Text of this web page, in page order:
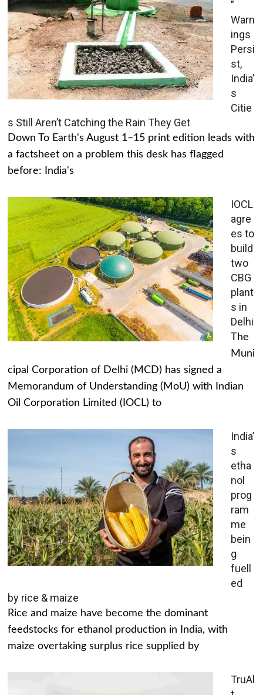
”
Warn
ings
Persi
st,
India’
s
Citie
s Still Aren’t Catching the Rain They Get
Down To Earth's August 1–15 print edition leads with
a factsheet on a problem this desk has flagged
before: India's
IOCL
agre
es to
build
two
CBG
plant
s in
Delhi
The
Muni
cipal Corporation of Delhi (MCD) has signed a
Memorandum of Understanding (MoU) with Indian
Oil Corporation Limited (IOCL) to
India’
s
etha
nol
prog
ram
me
bein
g
fuell
ed
by rice & maize
Rice and maize have become the dominant
feedstocks for ethanol production in India, with
maize overtaking surplus rice supplied by
TruAl